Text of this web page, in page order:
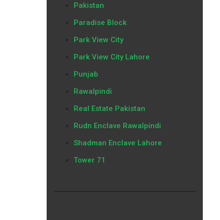
Pakistan
Paradise Block
Park View City
Park View City Lahore
Punjab
Rawalpindi
Real Estate Pakistan
Rudn Enclave Rawalpindi
Shadman Enclave Lahore
Tower 71